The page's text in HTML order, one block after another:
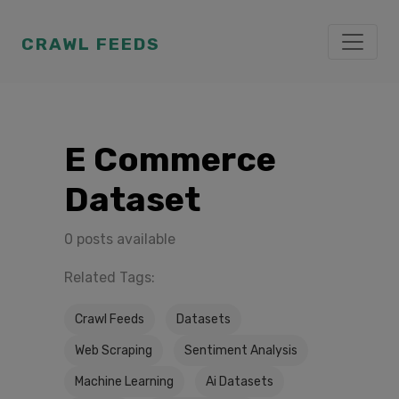
CRAWL FEEDS
E Commerce
Dataset
0 posts available
Related Tags:
Crawl Feeds Datasets
Web Scraping Sentiment Analysis
Machine Learning Ai Datasets